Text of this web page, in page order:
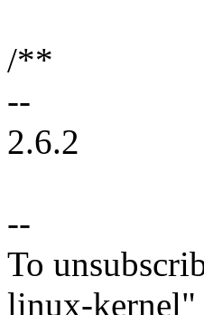
/**
--
2.6.2
--
To
linux-kernel"